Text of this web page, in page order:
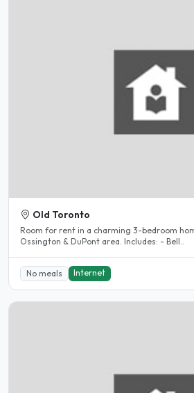
Old Toronto
Room for rent in a charming 3-bedroom
Ossington & DuPont area. Includes: - Bell..
No meals Internet